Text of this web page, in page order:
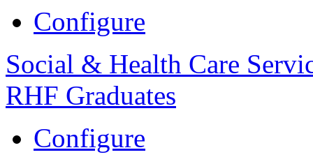
Configure
Social & Health Care
RHF Graduates
Configure